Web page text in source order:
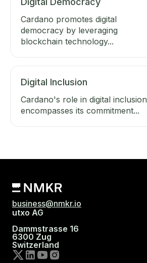
Cardano promotes digital
democracy by leveraging
blockchain technology...
Digital Inclusion
Cardano's role in digital inclusion
encompasses its commitment...
business@nmkr.io
utxo AG
Dammstrasse 16
6300 Zug
Switzerland